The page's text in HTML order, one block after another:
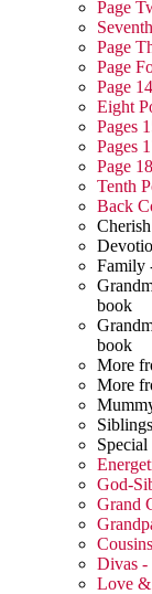
Page
Page
Page
Page
Eight
Pages
Pages
Page
Tenth
Back
Family
book
book
More
More
God-
Grand
Cousins
Divas
Love &